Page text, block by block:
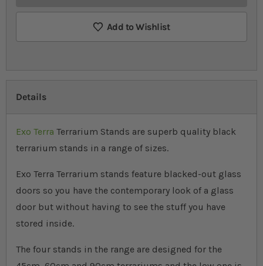
Add to Wishlist
Details
Exo Terra Terrarium Stands are superb quality black
terrarium stands in a range of sizes.
Exo Terra Terrarium stands feature blacked-out glass
doors so you have the contemporary look of a glass
door but without having to see the stuff you have
stored inside.
The four stands in the range are designed for the